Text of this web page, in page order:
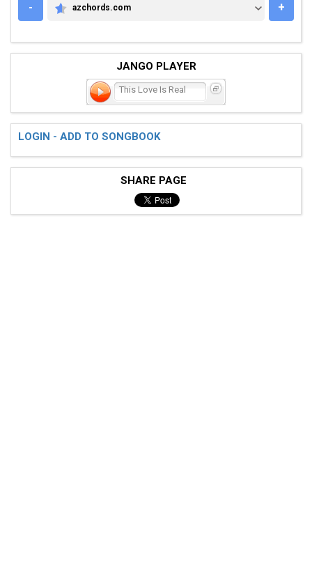
-
AZCHORDS.COM
azchords.com +
JANGO PLAYER
This Love Is Real
LOGIN - ADD TO SONGBOOK
SHARE PAGE